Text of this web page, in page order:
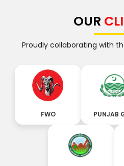
OUR
Proudly collaborating with
FWO PUNJAB